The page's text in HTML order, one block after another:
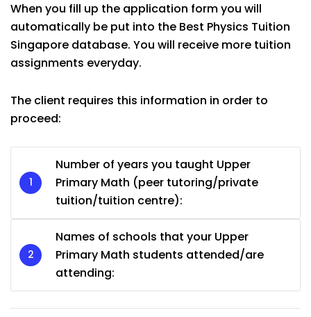
When you fill up the application form you will
automatically be put into the Best Physics Tuition
Singapore database. You will receive more tuition
assignments everyday.
The client requires this information in order to
proceed:
Number of years you taught Upper
Primary Math (peer tutoring/private
tuition/tuition centre):
Names of schools that your Upper
Primary Math students attended/are
attending: